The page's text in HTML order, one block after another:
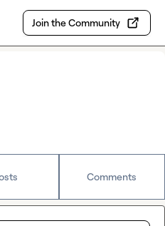
Join the Community
Comments